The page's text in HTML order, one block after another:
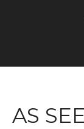
AS